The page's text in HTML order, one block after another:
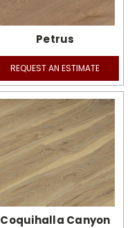
Petrus
REQUEST AN ESTIMATE
Coquihalla Canyon